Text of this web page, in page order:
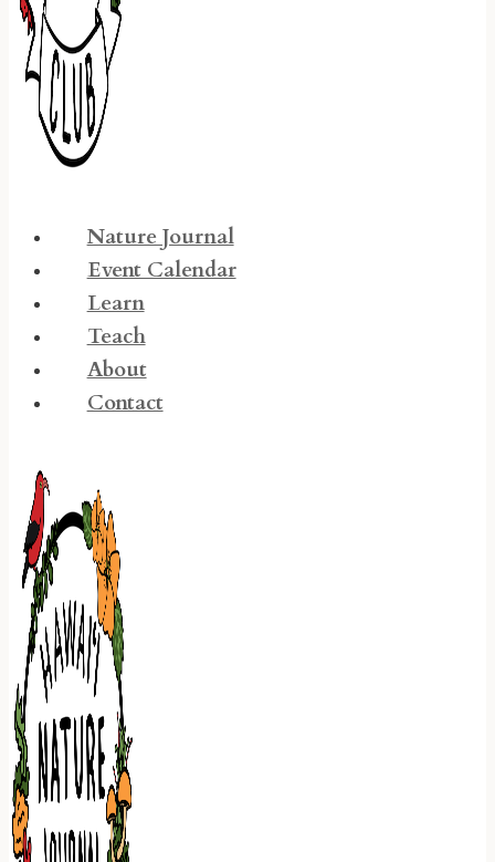
Nature Journal
Event Calendar
Learn
Teach
About
Contact